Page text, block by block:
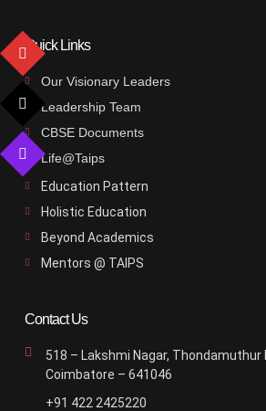
Quick Links
Our Visionary Leaders
Leadership Team
CBSE Documents
Life@Taips
Education Pattern
Holistic Education
Beyond Academics
Mentors @ TAIPS
Contact Us
518 – Lakshmi Nagar, Thondamuthur
Coimbatore – 641046
+91 422 2425220